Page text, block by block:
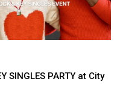
SINGLES PARTY at City